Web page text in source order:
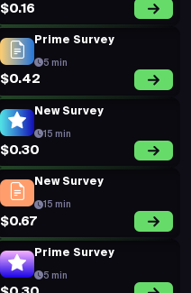
$0.16
Prime Survey
5 min
$0.42
New Survey
15 min
$0.30
New Survey
15 min
$0.67
Prime Survey
5 min